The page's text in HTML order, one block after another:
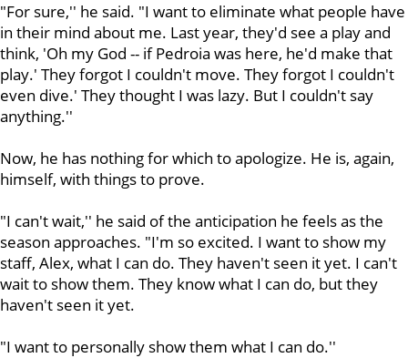
"For sure,'' he said. "I want to eliminate what people have
in their mind about me. Last year, they'd see a play and
think, 'Oh my God -- if Pedroia was here, he'd make that
play.' They forgot I couldn't move. They forgot I couldn't
even dive.' They thought I was lazy. But I couldn't say
anything.''
Now, he has nothing for which to apologize. He is, again,
himself, with things to prove.
"I can't wait,'' he said of the anticipation he feels as the
season approaches. "I'm so excited. I want to show my
staff, Alex, what I can do. They haven't seen it yet. I can't
wait to show them. They know what I can do, but they
haven't seen it yet.
"I want to personally show them what I can do.''